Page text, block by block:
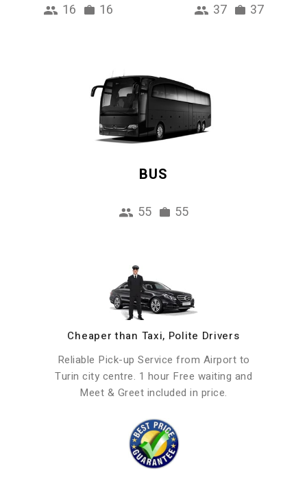
16 16 37 37
BUS
55 55
Cheaper than Taxi, Polite Drivers
Reliable Pick-up Service from Airport to
Turin city centre. 1 hour Free waiting and
Meet & Greet included in price.